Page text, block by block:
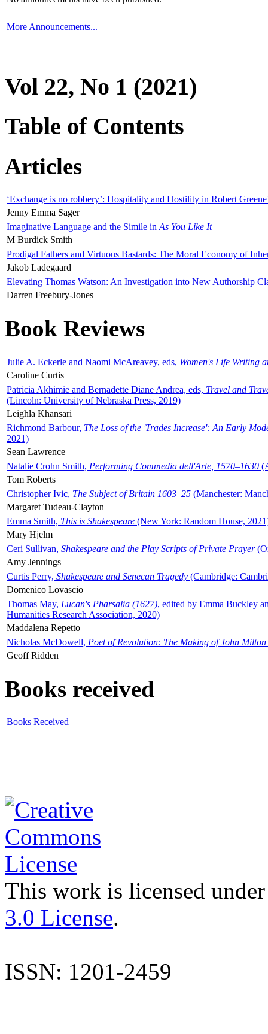
More Announcements...
Vol 22, No 1 (2021)
Table of Contents
Articles
‘Exchange is no robbery’: Hospitality and Hostility in Robert
Jenny Emma Sager
Imaginative Language and the Simile in As You Like It
M Burdick Smith
Prodigal Fathers and Virtuous Bastards: The Moral Economy of
Jakob Ladegaard
Elevating Thomas Watson: An Investigation into New Authorship
Darren Freebury-Jones
Book Reviews
Julie A. Eckerle and Naomi McAreavey, eds, Women's Life Writing
Caroline Curtis
Patricia Akhimie and Bernadette Diane Andrea, eds, Travel and
(Lincoln: University of Nebraska Press, 2019)
Leighla Khansari
Richmond Barbour, The Loss of the 'Trades Increase': An Early
2021)
Sean Lawrence
Natalie Crohn Smith, Performing Commedia dell'Arte, 1570–1630
Tom Roberts
Christopher Ivic, The Subject of Britain 1603–25 (Manchester:
Margaret Tudeau-Clayton
Emma Smith, This is Shakespeare (New York: Random House,
Mary Hjelm
Ceri Sullivan, Shakespeare and the Play Scripts of Private Prayer
Amy Jennings
Curtis Perry, Shakespeare and Senecan Tragedy (Cambridge:
Domenico Lovascio
Thomas May, Lucan's Pharsalia (1627), edited by Emma Buckley
Humanities Research Association, 2020)
Maddalena Repetto
Nicholas McDowell, Poet of Revolution: The Making of John Milton
Geoff Ridden
Books received
Books Received
This work is licensed
3.0 License.
ISSN: 1201-2459